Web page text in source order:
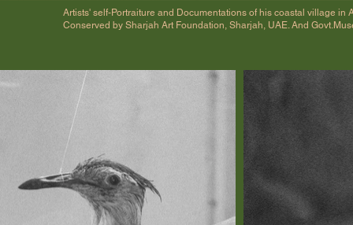
Artists' self-Portraiture and Documentations of his coastal village
Conserved by Sharjah Art Foundation, Sharjah, UAE. And